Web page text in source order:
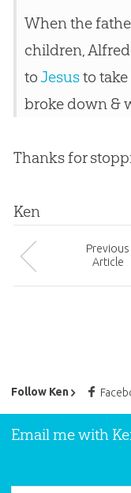
When the
children,
toJesusto take
broke down &
Thanks for
Ken
Previous
Article
Follow Ken
Ken Ham’s
Email me with